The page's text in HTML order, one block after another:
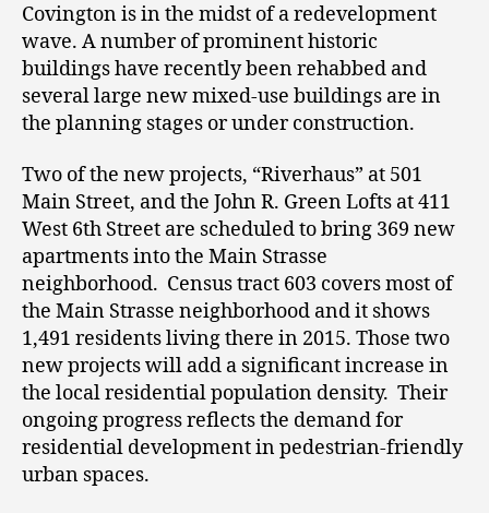
Covington is in the midst of a redevelopment
wave. A number of prominent historic
buildings have recently been rehabbed and
several large new mixed-use buildings are in
the planning stages or under construction.
Two of the new projects, “Riverhaus” at 501
Main Street, and the John R. Green Lofts at 411
West 6th Street are scheduled to bring 369 new
apartments into the Main Strasse
neighborhood. Census tract 603 covers most of
the Main Strasse neighborhood and it shows
1,491 residents living there in 2015. Those two
new projects will add a significant increase in
the local residential population density. Their
ongoing progress reflects the demand for
residential development in pedestrian-friendly
urban spaces.